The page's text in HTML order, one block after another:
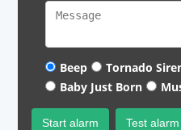
Beep Tornado
Baby Just Born
Start alarm Test alarm